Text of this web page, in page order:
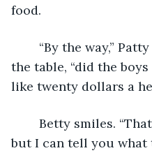
food.
the table, “did the
like twenty dollars a
but I can tell you